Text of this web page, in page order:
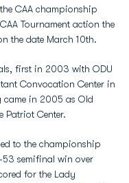
CAA championship
Tournament action the
the date March 10th.
first in 2003 with ODU
Convocation Center in
came in 2005 as Old
Patriot Center.
to the championship
semifinal win over
for the Lady